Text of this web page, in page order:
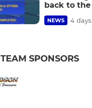
back to
NEWS 4
TEAM SPONSORS